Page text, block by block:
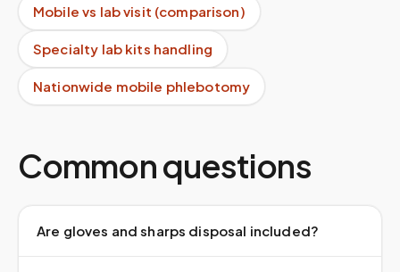
Mobile vs lab visit (comparison)
Specialty lab kits handling
Nationwide mobile phlebotomy
Common questions
Are gloves and sharps disposal included?